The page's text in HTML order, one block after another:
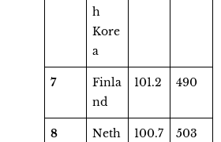
h
Kore
a
7
Finla
nd
101.2 490
8
Neth
100.7 503